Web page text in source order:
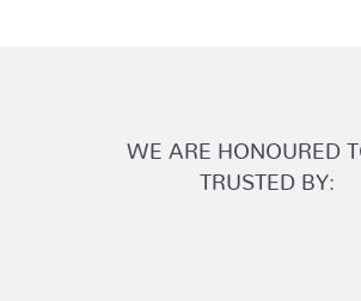
WE ARE HONOURED
TRUSTED BY: